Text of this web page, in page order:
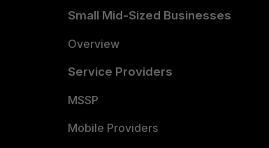
Small Mid-Sized Businesses
Overview
Service Providers
MSSP
Mobile Providers